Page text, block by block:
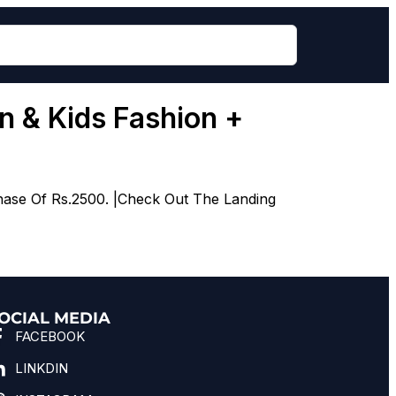
& Kids Fashion +
Of Rs.2500. |Check Out The Landing
MEDIA
FACEBOOK
LINKDIN